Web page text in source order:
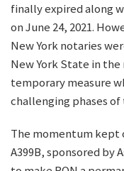
finally expired along
on June 24, 2021.
New York notaries
New York State in
temporary measure
challenging phases
The momentum kept
A399B, sponsored by